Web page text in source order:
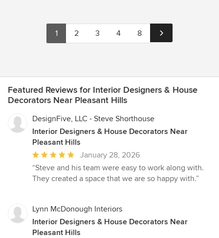
1 2 3 4 8
Featured Reviews for Interior Designers & House
Decorators Near Pleasant Hills
DesignFive, LLC - Steve Shorthouse
Interior Designers & House Decorators Near
Pleasant Hills
Average
rating:
5
5
stars
January 28, 2026
“Steve and his team were easy to work along with.
They created a space that we are so happy with.”
Lynn McDonough Interiors
Interior Designers & House Decorators Near
Pleasant Hills